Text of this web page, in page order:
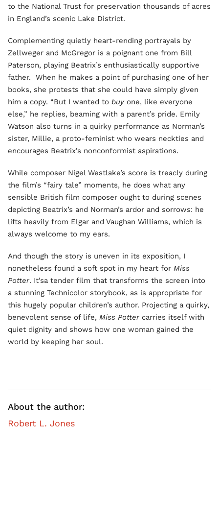
to the National Trust for preservation thousands of acres
in England’s scenic Lake District.
Complementing quietly heart-rending portrayals by
Zellweger and McGregor is a poignant one from Bill
Paterson, playing Beatrix’s enthusiastically supportive
father. When he makes a point of purchasing one of her
books, she protests that she could have simply given
him a copy. “But I wanted to buy one, like everyone
else,” he replies, beaming with a parent’s pride. Emily
Watson also turns in a quirky performance as Norman’s
sister, Millie, a proto-feminist who wears neckties and
encourages Beatrix’s nonconformist aspirations.
While composer Nigel Westlake’s score is treacly during
the film’s “fairy tale” moments, he does what any
sensible British film composer ought to during scenes
depicting Beatrix’s and Norman’s ardor and sorrows: he
lifts heavily from Elgar and Vaughan Williams, which is
always welcome to my ears.
And though the story is uneven in its exposition, I
nonetheless found a soft spot in my heart for Miss
Potter. It’sa tender film that transforms the screen into
a stunning Technicolor storybook, as is appropriate for
this hugely popular children’s author. Projecting a quirky,
benevolent sense of life, Miss Pottercarries itself with
quiet dignity and shows how one woman gained the
world by keeping her soul.
About the author:
Robert L. Jones